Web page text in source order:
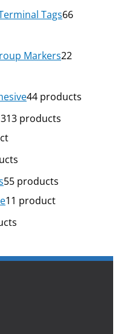
Tags66
Markers22
44 products
13 products
55 products
11 product